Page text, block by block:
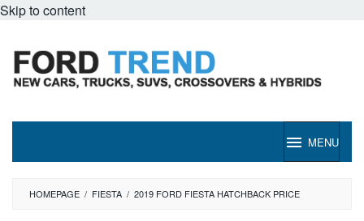
Skip to content
MENU
HOMEPAGE / FIESTA / 2019 FORD FIESTA HATCHBACK PRICE